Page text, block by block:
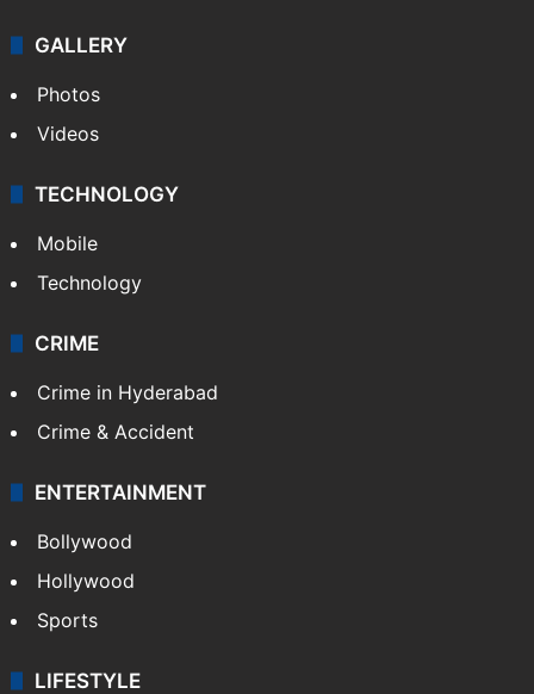
GALLERY
Photos
Videos
TECHNOLOGY
Mobile
Technology
CRIME
Crime in Hyderabad
Crime & Accident
ENTERTAINMENT
Bollywood
Hollywood
Sports
LIFESTYLE